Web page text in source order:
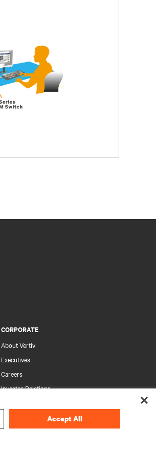
CORPORATE
About Vertiv
Executives
Careers
Investor Relations
Your Privacy Choices
Privacy Notices
Accept All